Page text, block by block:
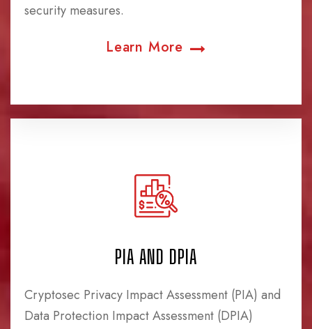
security measures.
Learn More
PIA AND DPIA
Cryptosec Privacy Impact Assessment (PIA) and
Data Protection Impact Assessment (DPIA)